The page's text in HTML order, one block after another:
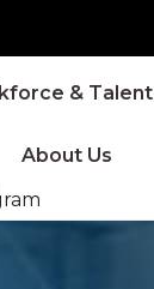
& Talent
About Us